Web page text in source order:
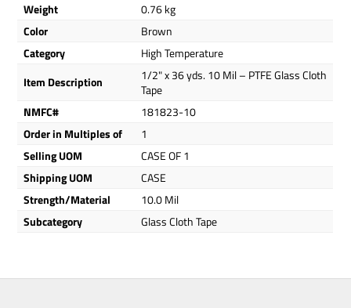
Weight
0.76 kg
Color
Brown
Category
High Temperature
Item Description
1/2" x 36 yds. 10 Mil – PTFE Glass Cloth
Tape
NMFC#
181823-10
Order in Multiples of
1
Selling UOM
CASE OF 1
Shipping UOM
CASE
Strength/Material
10.0 Mil
Subcategory
Glass Cloth Tape